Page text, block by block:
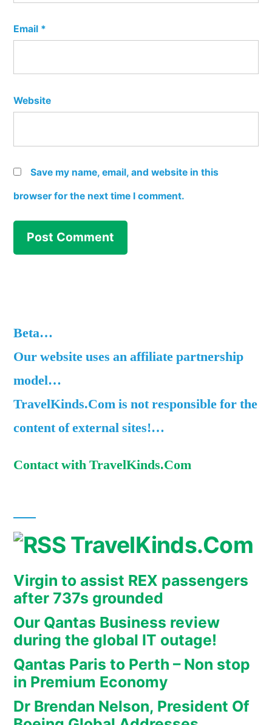
Email *
Website
Save my name, email, and website in this
browser for the next time I comment.
Beta…
Our website uses an affiliate partnership
model…
TravelKinds.Com is not responsible for the
content of external sites!…
Contact with TravelKinds.Com
TravelKinds.Com
Virgin to assist REX passengers
after 737s grounded
Our Qantas Business review
during the global IT outage!
Qantas Paris to Perth – Non stop
in Premium Economy
Dr Brendan Nelson, President Of